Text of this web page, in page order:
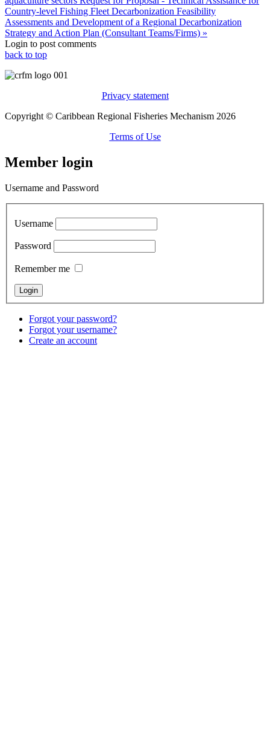
Country-level Fishing Fleet Decarbonization Feasibility
Assessments and Development of a Regional Decarbonization
Strategy and Action Plan (Consultant Teams/Firms) »
Login to post comments
back to top
Privacy statement
Copyright © Caribbean Regional Fisheries Mechanism 2026
Terms of Use
Member login
Username and Password
Username
Password
Remember me
Forgot your password?
Forgot your username?
Create an account